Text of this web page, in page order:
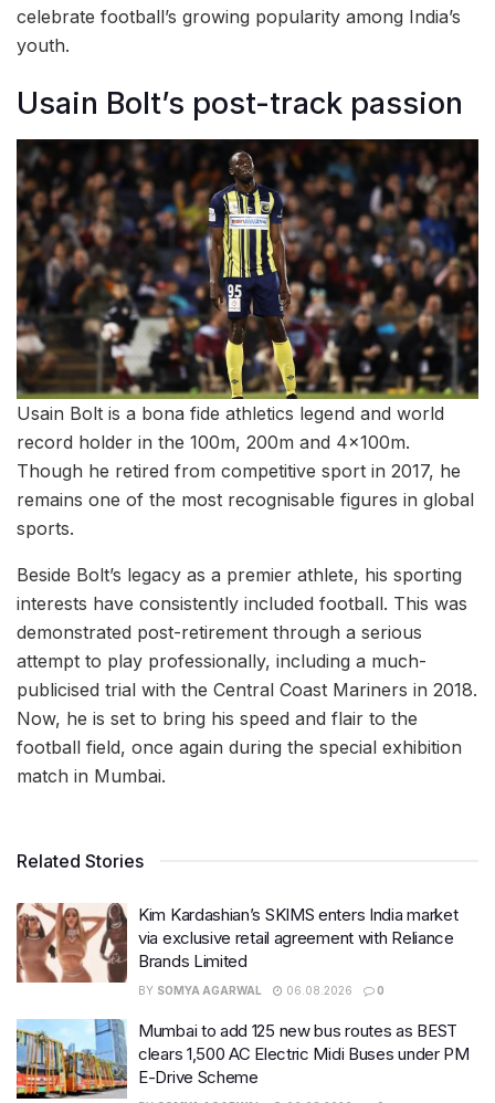
celebrate football’s growing popularity among India’s
youth.
Usain Bolt’s post-track passion
Usain Bolt is a bona fide athletics legend and world
record holder in the 100m, 200m and 4x100m.
Though he retired from competitive sport in 2017, he
remains one of the most recognisable figures in global
sports.
Beside Bolt’s legacy as a premier athlete, his sporting
interests have consistently included football. This was
demonstrated post-retirement through a serious
attempt to play professionally, including a much-
publicised trial with the Central Coast Mariners in 2018.
Now, he is set to bring his speed and flair to the
football field, once again during the special exhibition
match in Mumbai.
Related Stories
Kim Kardashian’s SKIMS enters India market
via exclusive retail agreement with Reliance
Brands Limited
BY SOMYA AGARWAL 06.08.2026 0
Mumbai to add 125 new bus routes as BEST
clears 1,500 AC Electric Midi Buses under PM
E-Drive Scheme